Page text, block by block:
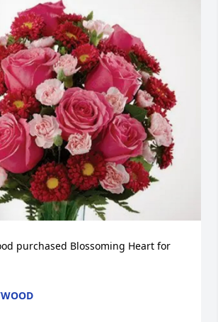
purchased Blossoming Heart for